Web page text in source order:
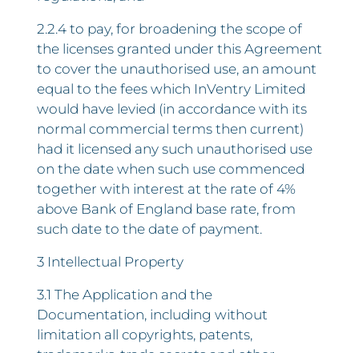
2.2.4 to pay, for broadening the scope of
the licenses granted under this Agreement
to cover the unauthorised use, an amount
equal to the fees which InVentry Limited
would have levied (in accordance with its
normal commercial terms then current)
had it licensed any such unauthorised use
on the date when such use commenced
together with interest at the rate of 4%
above Bank of England base rate, from
such date to the date of payment.
3 Intellectual Property
3.1 The Application and the
Documentation, including without
limitation all copyrights, patents,